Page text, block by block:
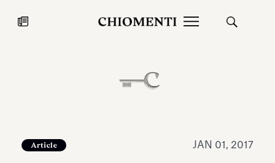
JUL 27, 2026
Article JAN 01, 2017